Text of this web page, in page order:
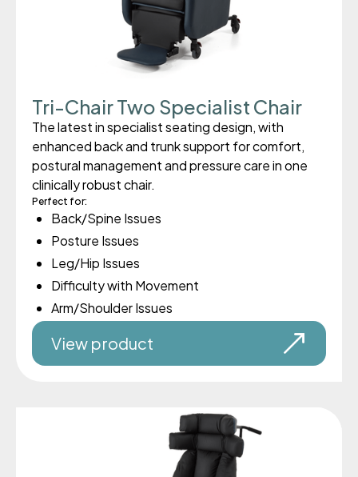
Tri-Chair Two Specialist Chair
The latest in specialist seating design, with
enhanced back and trunk support for comfort,
postural management and pressure care in one
clinically robust chair.
Perfect for:
Back/Spine Issues
Posture Issues
Leg/Hip Issues
Difficulty with Movement
Arm/Shoulder Issues
View product